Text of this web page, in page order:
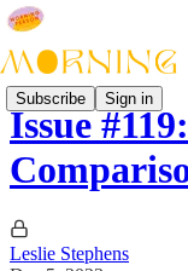
Subscribe Sign in
Issue
Leslie Stephens